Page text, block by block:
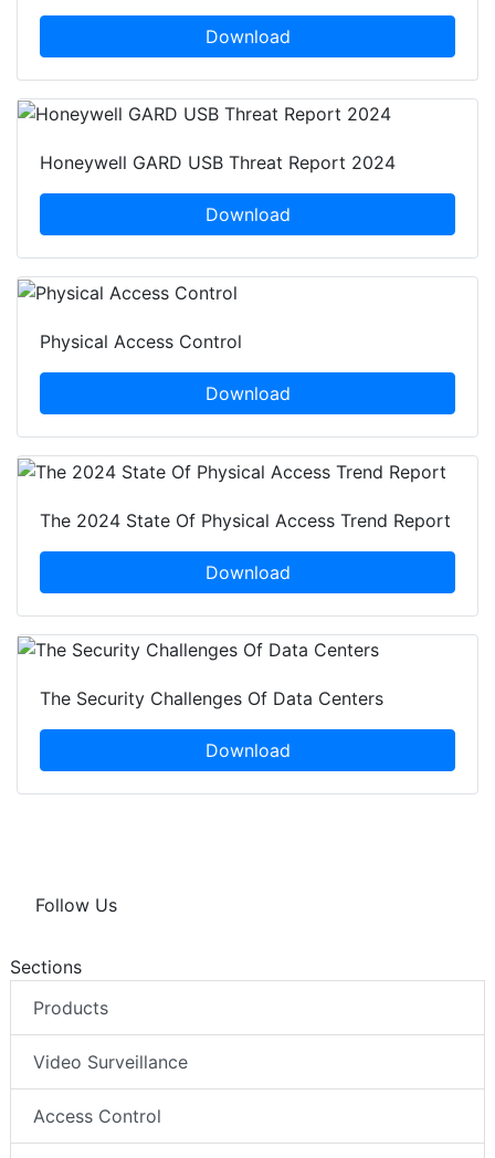
Download
Honeywell GARD USB Threat Report 2024
Download
Physical Access Control
Download
The 2024 State Of Physical Access Trend Report
Download
The Security Challenges Of Data Centers
Download
Follow Us
Sections
Products
Video Surveillance
Access Control